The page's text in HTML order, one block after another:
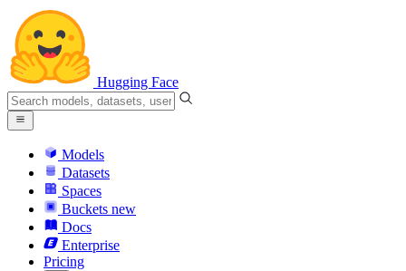
Hugging Face
Models
Datasets
Spaces
Buckets new
Docs
Enterprise
Pricing